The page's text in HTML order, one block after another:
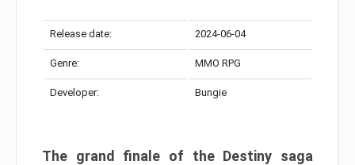
Release date: 2024-06-04
Genre: MMO RPG
Developer: Bungie
The grand finale of the Destiny saga